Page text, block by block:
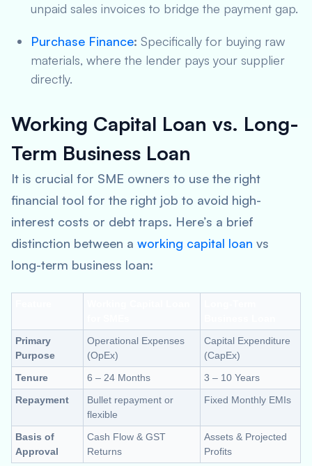
unpaid sales invoices to bridge the payment gap.
Purchase Finance: Specifically for buying raw
materials, where the lender pays your supplier
directly.
Working Capital Loan vs. Long-
Term Business Loan
It is crucial for SME owners to use the right
financial tool for the right job to avoid high-
interest costs or debt traps. Here’s a brief
distinction between a working capital loan vs
long-term business loan:
Primary
Purpose
Operational Expenses
(OpEx)
Capital Expenditure
(CapEx)
Tenure
6 – 24 Months
3 – 10 Years
Repayment
Bullet repayment or
flexible
Fixed Monthly EMIs
Basis of
Approval
Cash Flow & GST
Returns
Assets & Projected
Profits